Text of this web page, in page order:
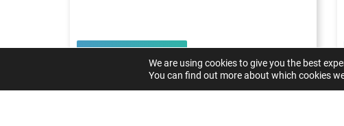
Load more
We are using cookies to give you the best
You can find out more about which cookies